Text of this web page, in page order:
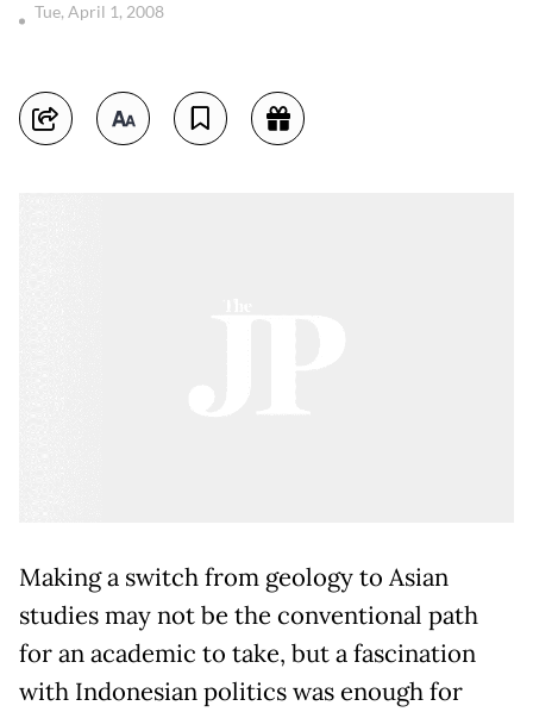
Tue, April 1, 2008
Making a switch from geology to Asian
studies may not be the conventional path
for an academic to take, but a fascination
with Indonesian politics was enough for